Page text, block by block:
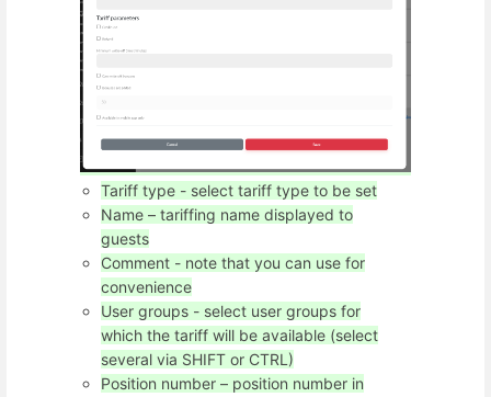
Tariff type - select tariff type to be set
Name – tariffing name displayed to
guests
Comment - note that you can use for
convenience
User groups - select user groups for
which the tariff will be available (select
several via SHIFT or CTRL)
Position number – position number in